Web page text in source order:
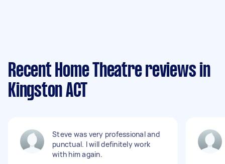
Recent Home Theatre reviews in
Kingston ACT
Steve was very professional and
punctual. I will definitely work
with him again.